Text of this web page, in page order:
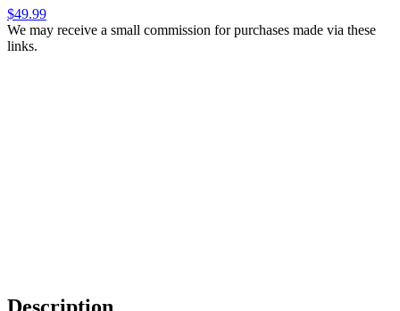
$49.99
We may receive a small commission for purchases made via these
links.
Description